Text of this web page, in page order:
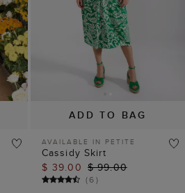
ADD TO BAG
AVAILABLE IN PETITE
Cassidy Skirt
$ 39.00 $ 99.00
(6)